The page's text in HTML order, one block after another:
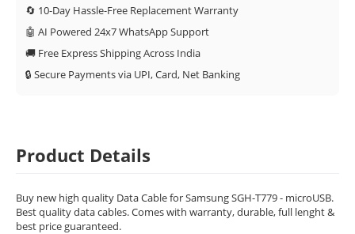
🔄 10-Day Hassle-Free Replacement Warranty
🤖 AI Powered 24x7 WhatsApp Support
🚚 Free Express Shipping Across India
🔒 Secure Payments via UPI, Card, Net Banking
Product Details
Buy new high quality Data Cable for Samsung SGH-T779 - microUSB.
Best quality data cables. Comes with warranty, durable, full lenght &
best price guaranteed.